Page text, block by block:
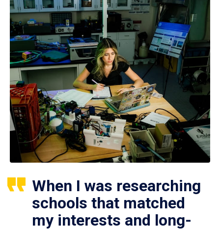
When I was researching
schools that matched
my interests and long-